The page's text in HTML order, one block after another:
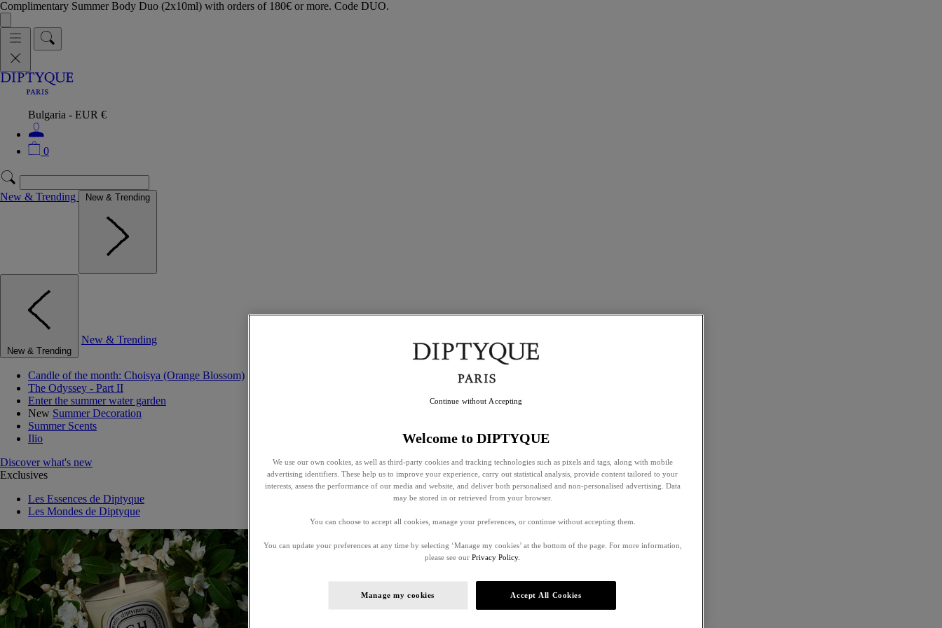
Complimentary Summer Body Duo (2x10ml) with orders of 180€ or more. Code DUO.
Bulgaria - EUR €
0
New & Trending New & Trending
New & Trending
New & Trending
Candle of the month: Choisya (Orange Blossom)
The Odyssey - Part II
Enter the summer water garden
New Summer Decoration
Summer Scents
Ilio
Discover what's new
Exclusives
Les Essences de Diptyque
Les Mondes de Diptyque
Welcome to DIPTYQUE
We use our own cookies, as well as third-party cookies and tracking technologies such as pixels and tags, along with mobile
advertising identifiers. These help us to improve your experience, carry out statistical analysis, provide content tailored to your
interests, assess the performance of our media and website, and deliver both personalised and non-personalised advertising. Data
may be stored in or retrieved from your browser.
You can choose to accept all cookies, manage your preferences, or continue without accepting them.
You can update your preferences at any time by selecting ‘Manage my cookies’ at the bottom of the page. For more information,
please see our Privacy Policy.
Manage my cookies Accept All Cookies
Continue without Accepting